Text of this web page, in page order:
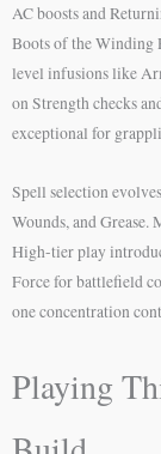
AC boosts and
Boots of the Winding
level infusions like
on Strength checks
exceptional for
Spell selection
Wounds, and Grease.
High-tier play
Force for battlefield
one concentration
Playing